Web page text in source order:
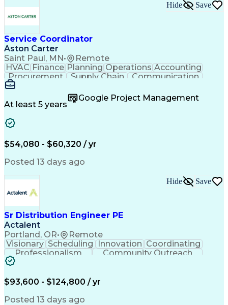
Service Coordinator
Aston Carter
Saint Paul, MN• Remote
Hide Save
HVAC Finance Planning Operations Accounting
Procurement
Supply Chain
Communication
Microsoft Office
Office Equipment
Project Schedules
Project Management
At least 5 years
Google Project Management
$54,080 - $60,320 / yr
Posted 13 days ago
Sr Distribution Engineer PE
Actalent
Portland, OR• Remote
Hide Save
Visionary Scheduling Innovation Coordinating
Professionalism
Community Outreach
Budget Development
Engineering Design Process
$93,600 - $124,800 / yr
Posted 13 days ago